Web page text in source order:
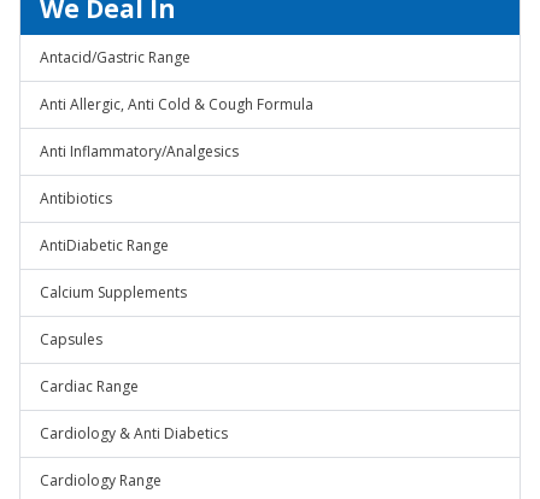
We Deal In
Antacid/Gastric Range
Anti Allergic, Anti Cold & Cough Formula
Anti Inflammatory/Analgesics
Antibiotics
AntiDiabetic Range
Calcium Supplements
Capsules
Cardiac Range
Cardiology & Anti Diabetics
Cardiology Range